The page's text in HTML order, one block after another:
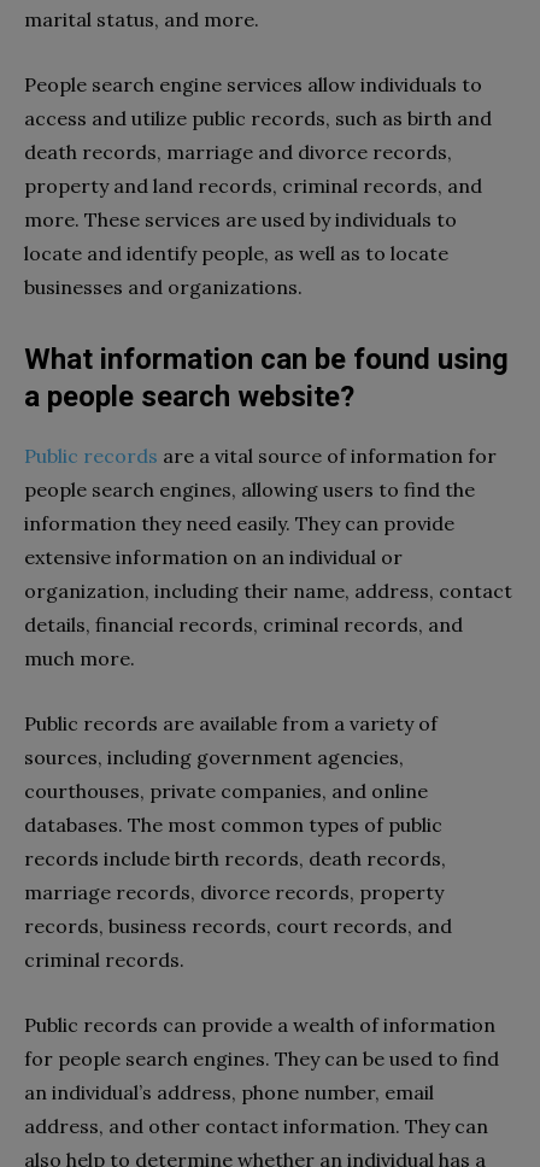
marital status, and more.
People search engine services allow individuals to
access and utilize public records, such as birth and
death records, marriage and divorce records,
property and land records, criminal records, and
more. These services are used by individuals to
locate and identify people, as well as to locate
businesses and organizations.
What information can be found using
a people search website?
Public records are a vital source of information for
people search engines, allowing users to find the
information they need easily. They can provide
extensive information on an individual or
organization, including their name, address, contact
details, financial records, criminal records, and
much more.
Public records are available from a variety of
sources, including government agencies,
courthouses, private companies, and online
databases. The most common types of public
records include birth records, death records,
marriage records, divorce records, property
records, business records, court records, and
criminal records.
Public records can provide a wealth of information
for people search engines. They can be used to find
an individual’s address, phone number, email
address, and other contact information. They can
also help to determine whether an individual has a